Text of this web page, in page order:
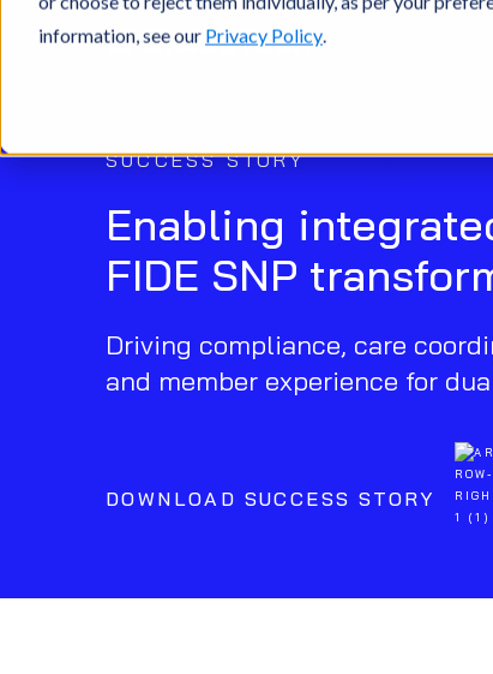
information, see our Privacy Policy.
SUCCESS STORY
Enabling
FIDE SNP
Driving compliance, care
and member experience for
DOWNLOAD SUCCESS STORY